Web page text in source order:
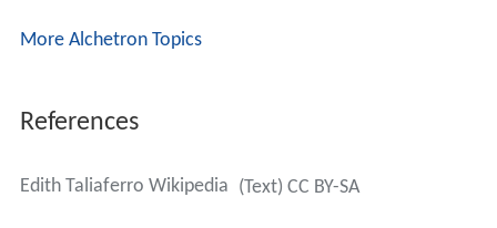
More Alchetron Topics
References
Edith Taliaferro Wikipedia (Text) CC BY-SA